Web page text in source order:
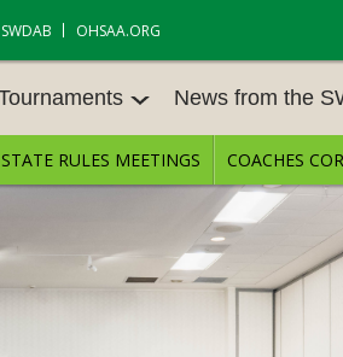
OHSAA.ORG
BASEBALL
FIELD HOCKEY
News from the
STATE RULES MEETINGS COACHES